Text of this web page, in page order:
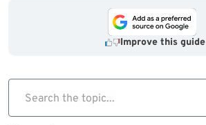
Improve this guide
Search the topic...